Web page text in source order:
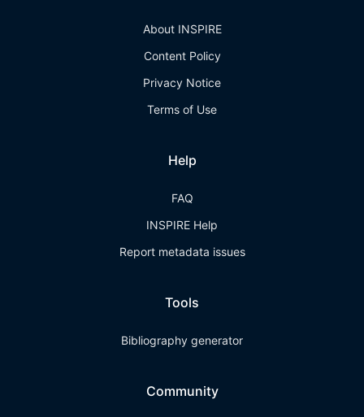
About INSPIRE
Content Policy
Privacy Notice
Terms of Use
Help
FAQ
INSPIRE Help
Report metadata issues
Tools
Bibliography generator
Community